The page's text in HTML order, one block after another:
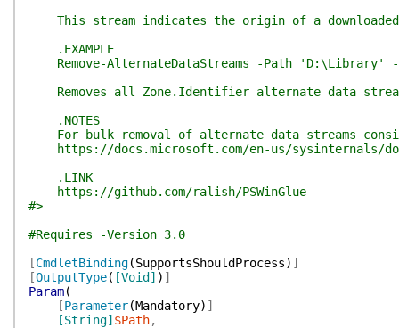
This stream indicates the origin of a
.EXAMPLE
Remove-AlternateDataStreams -Path 'D:\Library'
Removes all Zone.Identifier alternate data
.NOTES
For bulk removal of alternate data streams
https://docs.microsoft.com/en-us/sysinternals/
.LINK
https://github.com/ralish/PSWinGlue
#>
#Requires -Version 3.0
[CmdletBinding(SupportsShouldProcess) ]
[OutputType( [Void] ) ]
Param(
[Parameter(Mandatory) ]
[String] $Path,